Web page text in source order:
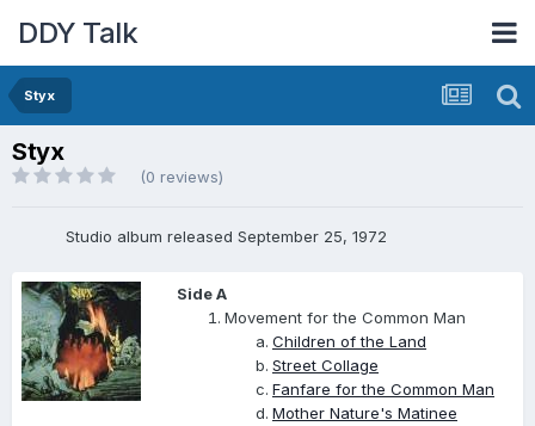
DDY Talk
Styx
Styx
(0 reviews)
Studio album released September 25, 1972
Side A
Movement for the Common Man
Children of the Land
Street Collage
Fanfare for the Common Man
Mother Nature's Matinee